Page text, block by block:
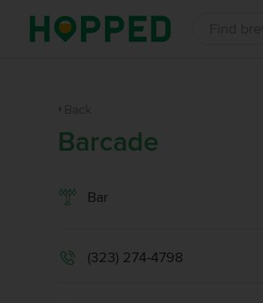
Barcade
Bar
(323) 274-4798